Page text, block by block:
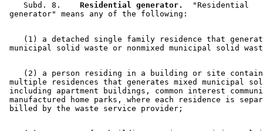
    Subd. 8.
  Residential generator.
  "Residential
(1) a detached single family residence that
(2) a person residing in a building or site
multiple residences that generates mixed municipal
including apartment buildings, common interest
manufactured home parks, where each residence is